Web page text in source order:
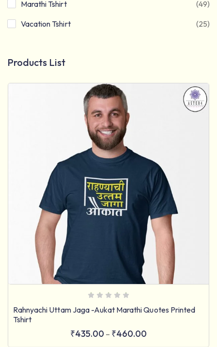
Marathi Tshirt (49)
Vacation Tshirt (25)
Products List
Rahnyachi Uttam Jaga -Aukat Marathi Quotes Printed
Tshirt
₹435.00 – ₹460.00